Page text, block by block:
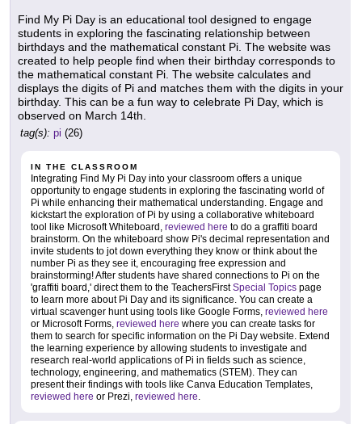
Find My Pi Day is an educational tool designed to engage
students in exploring the fascinating relationship between
birthdays and the mathematical constant Pi. The website was
created to help people find when their birthday corresponds to
the mathematical constant Pi. The website calculates and
displays the digits of Pi and matches them with the digits in your
birthday. This can be a fun way to celebrate Pi Day, which is
observed on March 14th.
tag(s): pi (26)
IN THE CLASSROOM
Integrating Find My Pi Day into your classroom offers a unique
opportunity to engage students in exploring the fascinating world of
Pi while enhancing their mathematical understanding. Engage and
kickstart the exploration of Pi by using a collaborative whiteboard
tool like Microsoft Whiteboard, reviewed here to do a graffiti board
brainstorm. On the whiteboard show Pi's decimal representation and
invite students to jot down everything they know or think about the
number Pi as they see it, encouraging free expression and
brainstorming! After students have shared connections to Pi on the
'graffiti board,' direct them to the TeachersFirstSpecial Topics page
to learn more about Pi Day and its significance. You can create a
virtual scavenger hunt using tools like Google Forms, reviewed here
or Microsoft Forms, reviewed here where you can create tasks for
them to search for specific information on the Pi Day website. Extend
the learning experience by allowing students to investigate and
research real-world applications of Pi in fields such as science,
technology, engineering, and mathematics (STEM). They can
present their findings with tools like Canva Education Templates,
reviewed here or Prezi, reviewed here.